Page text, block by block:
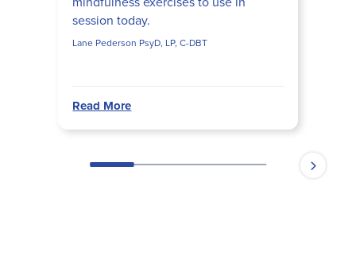
session today.
Lane Pederson PsyD, LP, C-DBT
Read More